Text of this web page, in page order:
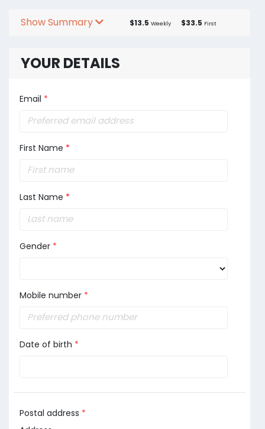
Show Summary $13.5 Weekly $33.5 First
YOUR DETAILS
Email *
First Name *
Last Name *
Gender *
Mobile number *
Date of birth *
Postal address *